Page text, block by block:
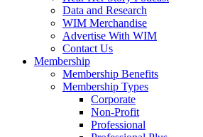
Data and Research
WIM Merchandise
Advertise With WIM
Contact Us
Membership
Membership Benefits
Membership Types
Corporate
Non-Profit
Professional